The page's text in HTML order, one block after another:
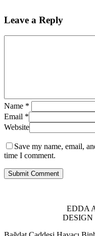
Leave a Reply
Name *
Email *
Website
Save my name, email,
time I comment.
EDDA